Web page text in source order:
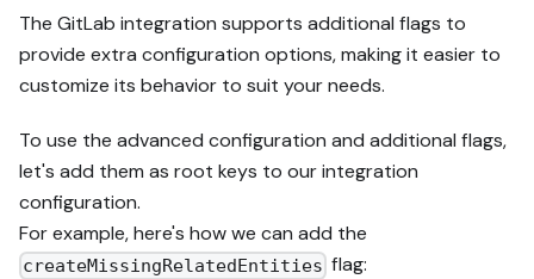
The GitLab integration supports additional flags to
provide extra configuration options, making it easier to
customize its behavior to suit your needs.
To use the advanced configuration and additional flags,
let's add them as root keys to our integration
configuration.
For example, here's how we can add the
createMissingRelatedEntities flag: